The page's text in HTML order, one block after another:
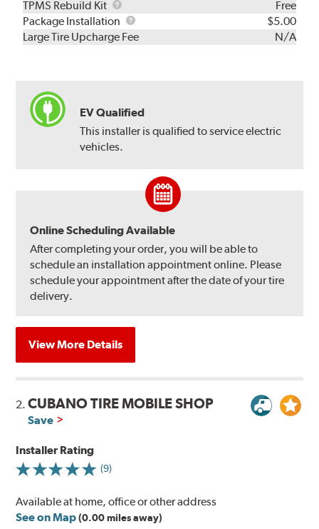
TPMS Rebuild Kit
TPMS
Rebuild
Kit
Free
Package Installation
Package
Installation
$5.00
Large Tire Upcharge Fee
N/A
EV Qualified
This installer is qualified to service electric
vehicles.
Online Scheduling Available
After completing your order, you will be able to
schedule an installation appointment online. Please
schedule your appointment after the date of your tire
delivery.
View More Details
2.CUBANO TIRE MOBILE SHOP
Save
Installer Rating
(9)
Available at home, office or other address
See on Map (0.00 miles away)